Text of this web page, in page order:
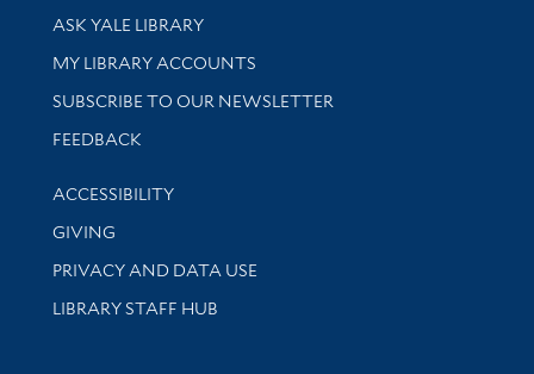
Library Services
ASK YALE LIBRARY
Get research help and support
MY LIBRARY ACCOUNTS
SUBSCRIBE TO OUR NEWSLETTER
Stay updated with library news and events
FEEDBACK
Library Information
ACCESSIBILITY
GIVING
PRIVACY AND DATA USE
LIBRARY STAFF HUB